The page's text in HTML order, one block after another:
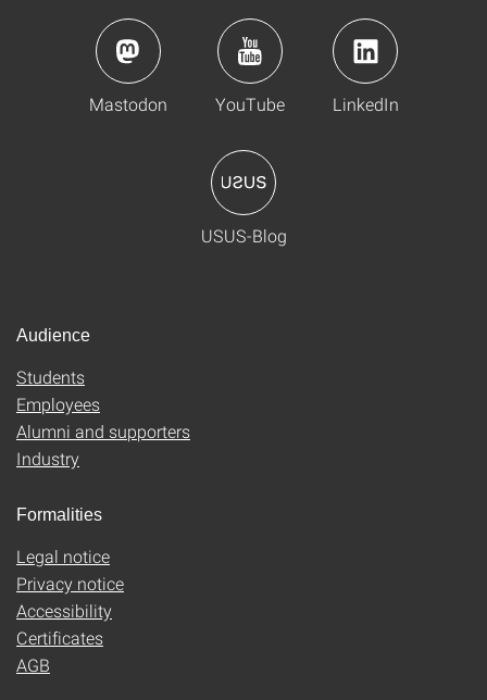
Mastodon YouTube LinkedIn
USUS-Blog
Audience
Students
Employees
Alumni and supporters
Industry
Formalities
Legal notice
Privacy notice
Accessibility
Certificates
AGB